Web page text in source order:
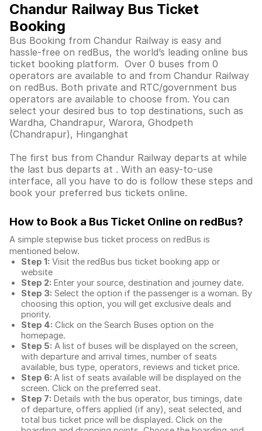
Chandur Railway Bus Ticket
Booking
Bus Booking from Chandur Railway is easy and
hassle-free on redBus, the world’s leading online bus
ticket booking platform. Over 0 buses from 0
operators are available to and from Chandur Railway
on redBus. Both private and RTC/government bus
operators are available to choose from. You can
select your desired bus to top destinations, such as
Wardha, Chandrapur, Warora, Ghodpeth
(Chandrapur), Hinganghat
The first bus from Chandur Railway departs at while
the last bus departs at . With an easy-to-use
interface, all you have to do is follow these steps and
book your preferred bus tickets online.
How to Book a Bus Ticket Online on redBus?
A simple stepwise bus ticket process on redBus is
mentioned below.
Step 1: Visit the redBus bus ticket booking app or
website
Step 2: Enter your source, destination and journey date.
Step 3: Select the option if the passenger is a woman. By
choosing this option, you will get exclusive deals and
priority.
Step 4: Click on the Search Buses option on the
homepage.
Step 5: A list of buses will be displayed on the screen,
with departure and arrival times, number of seats
available, bus type, operators, reviews and ticket price.
Step 6: A list of seats available will be displayed on the
screen. Click on the preferred seat.
Step 7: Details with the bus operator, bus timings, date
of departure, offers applied (if any), seat selected, and
total bus ticket price will be displayed. Click on the